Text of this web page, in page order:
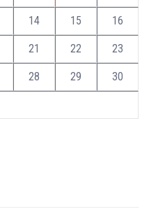
14 15 16
21 22 23
28 29 30